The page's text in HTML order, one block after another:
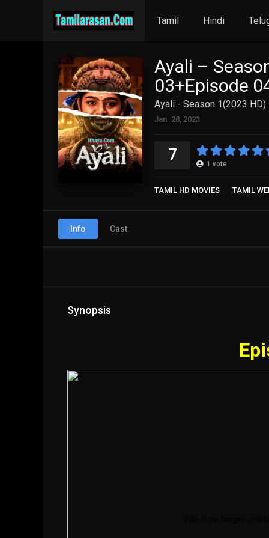
Tamil Hindi
Ayali –
03+Episode
Ayali - Season 1(2023
Jan. 28, 2023
7 1 vote
TAMIL HD MOVIES TAMIL
Info Cast
Synopsis